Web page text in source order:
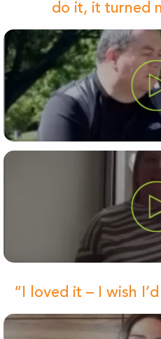
do it, it turned
“I loved it – I wish